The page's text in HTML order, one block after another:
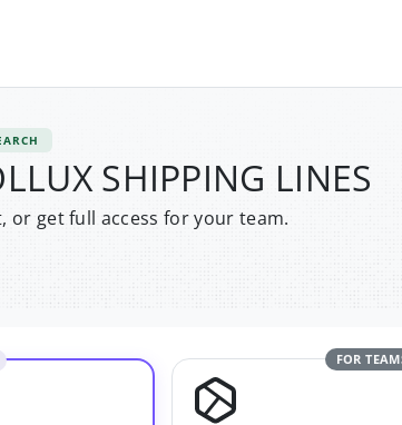
SHIPPING LINES
or get full access for your team.
FOR